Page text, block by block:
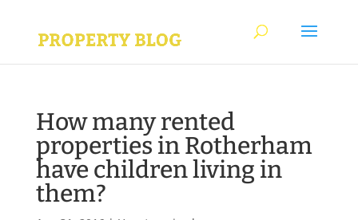
How many rented
properties in Rotherham
have children living in
them?